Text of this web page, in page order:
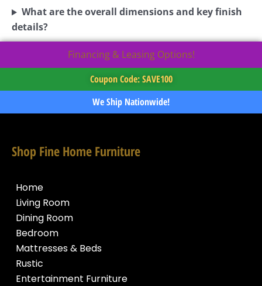
What are the overall dimensions and key finish
details?
Financing & Leasing Options!
Coupon Code: SAVE100
We Ship Nationwide!
Shop Fine Home Furniture
Home
Living Room
Dining Room
Bedroom
Mattresses & Beds
Rustic
Entertainment Furniture